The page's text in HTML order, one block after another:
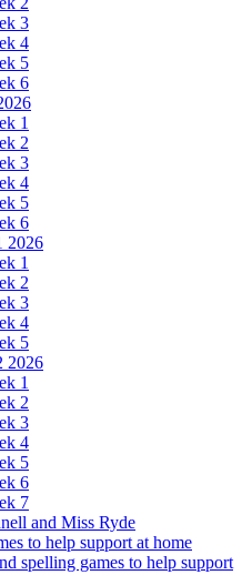
3
4
5
6
1
2
3
4
5
6
2026
1
2
3
4
5
2026
1
2
3
4
5
6
7
and Miss Ryde
to help support at home
spelling games to help support